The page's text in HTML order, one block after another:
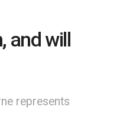
and will
represents